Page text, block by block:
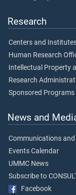
Research
Centers and
Human Research
Intellectual Property
Research
Sponsored Programs
News and
Communications
Events Calendar
UMMC News
Subscribe to
Facebook